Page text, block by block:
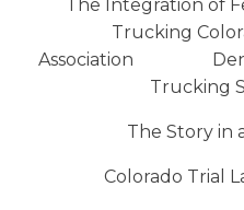
The Integration of
Trucking
Association
Trucking
The Story in
Colorado Trial